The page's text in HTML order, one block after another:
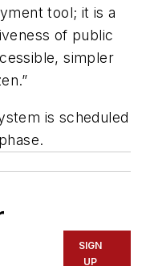
tool; it is a
of public
simpler
is scheduled
SIGN
UP